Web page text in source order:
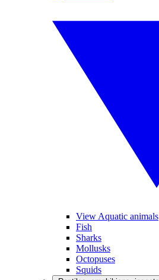
View Aquatic animals
Fish
Sharks
Mollusks
Octopuses
Squids